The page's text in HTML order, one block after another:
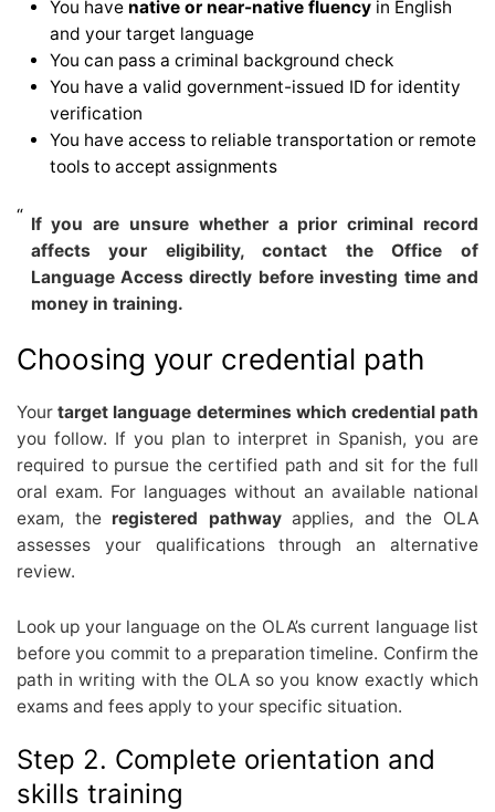
You have native or near-native fluency in English
and your target language
You can pass a criminal background check
You have a valid government-issued ID for identity
verification
You have access to reliable transportation or remote
tools to accept assignments
If you are unsure whether a prior criminal record
affects your eligibility, contact the Office of
Language Access directly before investing time and
money in training.
Choosing your credential path
Yourtarget language determines which credential path
you follow. If you plan to interpret in Spanish, you are
required to pursue the certified path and sit for the full
oral exam. For languages without an available national
exam, the registered pathwayapplies, and the OLA
assesses your qualifications through an alternative
review.
Look up your language on the OLA’s current language list
before you commit to a preparation timeline. Confirm the
path in writing with the OLA so you know exactly which
exams and fees apply to your specific situation.
Step 2. Complete orientation and
skills training